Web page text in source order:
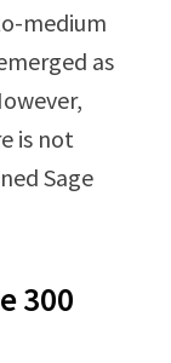
medium
as
is not
Sage
300